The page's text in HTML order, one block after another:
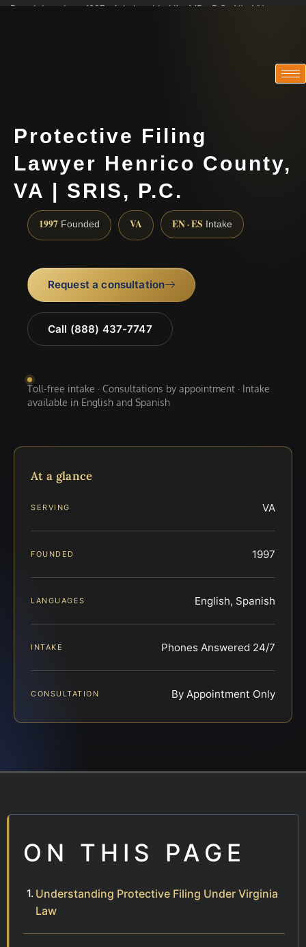
Practicing since 1997 · Admitted in VA · MD · DC · NJ · NY
Protective Filing
Lawyer Henrico County,
VA | SRIS, P.C.
1997 Founded VA EN · ES Intake
Request a consultation
Call (888) 437-7747
Toll-free intake · Consultations by appointment · Intake
available in English and Spanish
At a glance
SERVING VA
FOUNDED 1997
LANGUAGES English, Spanish
INTAKE Phones Answered 24/7
CONSULTATION By Appointment Only
ON THIS PAGE
Understanding Protective Filing Under Virginia
Law